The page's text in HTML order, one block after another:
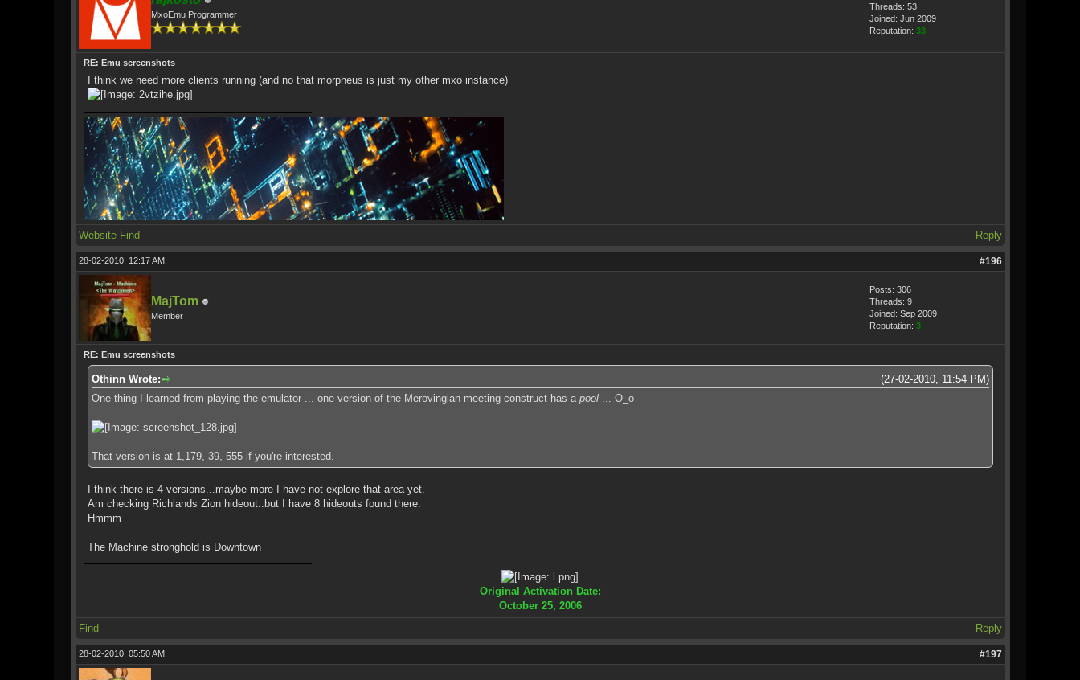
MxoEmu Programmer
Threads: 53
Joined: Jun 2009
Reputation: 33
RE: Emu screenshots
I think we need more clients running (and no that morpheus is just my other mxo instance)
Website Find Reply
28-02-2010, 12:17 AM, #196
MajTom
Member
Posts: 306
Threads: 9
Joined: Sep 2009
Reputation: 3
RE: Emu screenshots
(27-02-2010, 11:54 PM)
Othinn Wrote:
One thing I learned from playing the emulator ... one version of the Merovingian meeting construct has a pool... O_o
That version is at 1,179, 39, 555 if you're interested.
I think there is 4 versions...maybe more I have not explore that area yet.
Am checking Richlands Zion hideout..but I have 8 hideouts found there.
Hmmm
The Machine stronghold is Downtown
Original Activation Date:
October 25, 2006
Find
Reply
28-02-2010, 05:50 AM, #197